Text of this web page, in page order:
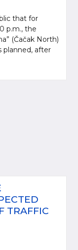
that for
p.m., the
(Čačak North)
planned, after
TRAFFIC